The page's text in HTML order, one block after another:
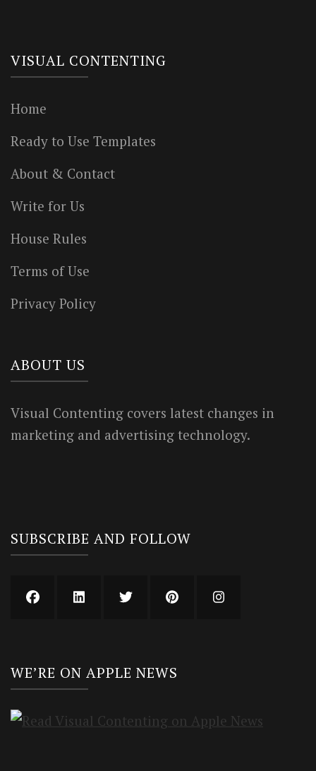
VISUAL CONTENTING
Home
Ready to Use Templates
About & Contact
Write for Us
House Rules
Terms of Use
Privacy Policy
ABOUT US
Visual Contenting covers latest changes in
marketing and advertising technology.
SUBSCRIBE AND FOLLOW
WE’RE ON APPLE NEWS